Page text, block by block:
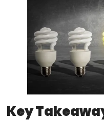
Key